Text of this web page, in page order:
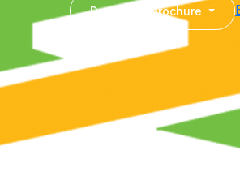
Download Brochure